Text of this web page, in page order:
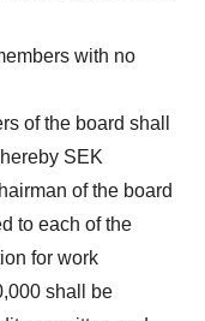
with no
of the board shall
SEK
of the board
to each of the
for work
shall be